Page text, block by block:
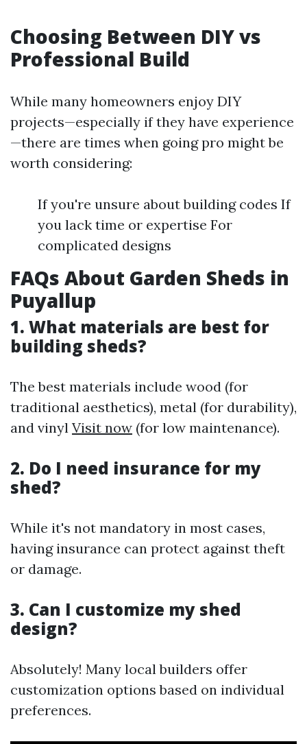
Choosing Between DIY vs
Professional Build
While many homeowners enjoy DIY
projects—especially if they have experience
—there are times when going pro might be
worth considering:
If you're unsure about building codes If
you lack time or expertise For
complicated designs
FAQs About Garden Sheds in
Puyallup
1. What materials are best for
building sheds?
The best materials include wood (for
traditional aesthetics), metal (for durability),
and vinyl Visit now (for low maintenance).
2. Do I need insurance for my
shed?
While it's not mandatory in most cases,
having insurance can protect against theft
or damage.
3. Can I customize my shed
design?
Absolutely! Many local builders offer
customization options based on individual
preferences.